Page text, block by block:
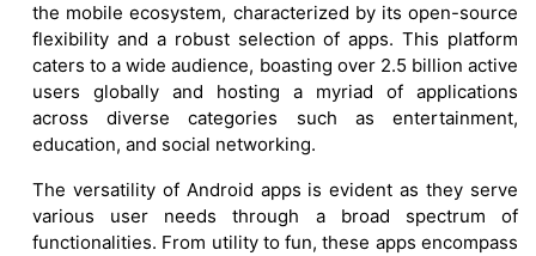
the mobile ecosystem, characterized by its open-source
flexibility and a robust selection of apps. This platform
caters to a wide audience, boasting over 2.5 billion active
users globally and hosting a myriad of applications
across diverse categories such as entertainment,
education, and social networking.
The versatility of Android apps is evident as they serve
various user needs through a broad spectrum of
functionalities. From utility to fun, these apps encompass